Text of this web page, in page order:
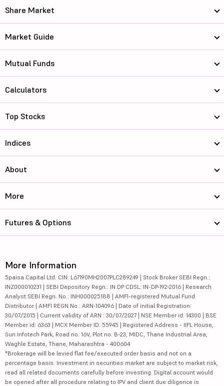
Share Market
Market Guide
Mutual Funds
Calculators
Top Stocks
Indices
About
More
Futures & Options
More Information
5paisa Capital Ltd. CIN: L67190MH2007PLC289249 | Stock Broker SEBI Regn.:
INZ000010231 | SEBI Depository Regn.: IN DP CDSL: IN-DP-192-2016 | Research
Analyst SEBI Regn. No.: INH000025188 | AMFI-registered Mutual Fund
Distributor | AMFI REGN No.: ARN-104096 | Date of initial Registration:
30/07/2015 | Current validity of ARN : 30/07/2027 | NSE Member id: 14300 | BSE
Member id: 6363 | MCX Member ID: 55945 | Registered Address - IIFL House,
Sun Infotech Park, Road no. 16V, Plot no. B-23, MIDC, Thane Industrial Area,
Waghle Estate, Thane, Maharashtra - 400604
*Brokerage will be levied flat fee/executed order basis and not on a
percentage basis. Investment in securities market are subject to market risk,
read all related documents carefully before investing. Digital account would
be opened after all procedure relating to IPV and client due diligence is